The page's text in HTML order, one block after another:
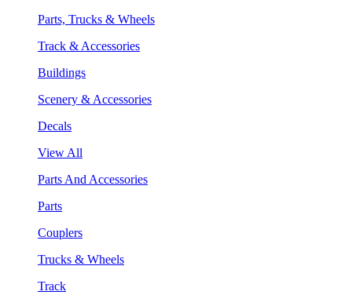
Parts, Trucks & Wheels
Track & Accessories
Buildings
Scenery & Accessories
Decals
View All
Parts And Accessories
Parts
Couplers
Trucks & Wheels
Track